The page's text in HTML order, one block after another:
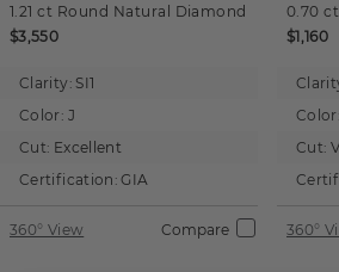
1.21 ct Round Natural Diamond
$3,550
Clarity: SI1
Color: J
Cut: Excellent
Certification: GIA
360° View Compare
0.70 ct
$1,160
Color:
Cut:
360°